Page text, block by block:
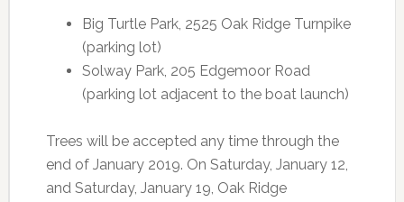
Big Turtle Park, 2525 Oak Ridge Turnpike
(parking lot)
Solway Park, 205 Edgemoor Road
(parking lot adjacent to the boat launch)
Trees will be accepted any time through the
end of January 2019. On Saturday, January 12,
and Saturday, January 19, Oak Ridge